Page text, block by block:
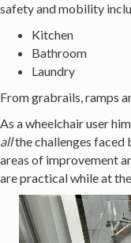
safety and mobility
Kitchen
Bathroom
Laundry
From grabrails, ramps
As a wheelchair user
allthe challenges faced
areas of improvement
are practical while at